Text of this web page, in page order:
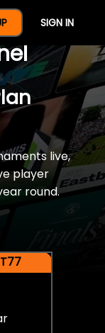
SIGN IN
Of
live,
player
round.